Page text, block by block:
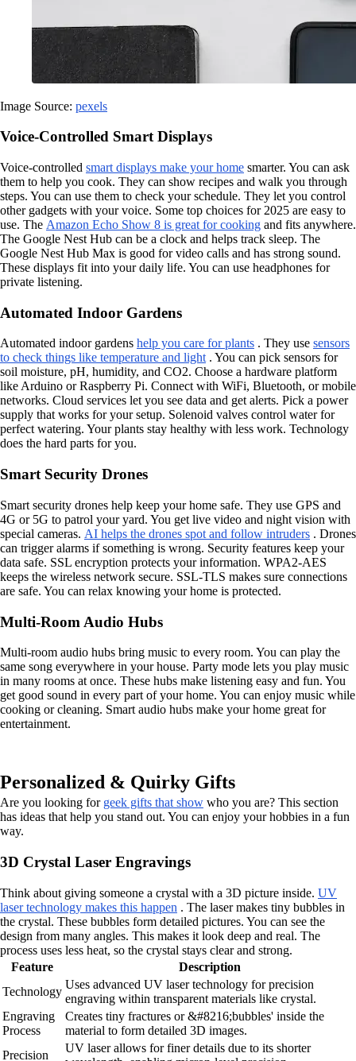
Image Source: pexels
Voice-Controlled Smart Displays
Voice-controlled smart displays make your home smarter. You can ask
them to help you cook. They can show recipes and walk you through
steps. You can use them to check your schedule. They let you control
other gadgets with your voice. Some top choices for 2025 are easy to
use. The Amazon Echo Show 8 is great for cooking and fits anywhere.
The Google Nest Hub can be a clock and helps track sleep. The
Google Nest Hub Max is good for video calls and has strong sound.
These displays fit into your daily life. You can use headphones for
private listening.
Automated Indoor Gardens
Automated indoor gardens help you care for plants . They use sensors
to check things like temperature and light. You can pick sensors for
soil moisture, pH, humidity, and CO2. Choose a hardware platform
like Arduino or Raspberry Pi. Connect with WiFi, Bluetooth, or mobile
networks. Cloud services let you see data and get alerts. Pick a power
supply that works for your setup. Solenoid valves control water for
perfect watering. Your plants stay healthy with less work. Technology
does the hard parts for you.
Smart Security Drones
Smart security drones help keep your home safe. They use GPS and
4G or 5G to patrol your yard. You get live video and night vision with
special cameras. AI helps the drones spot and follow intruders . Drones
can trigger alarms if something is wrong. Security features keep your
data safe. SSL encryption protects your information. WPA2-AES
keeps the wireless network secure. SSL-TLS makes sure connections
are safe. You can relax knowing your home is protected.
Multi-Room Audio Hubs
Multi-room audio hubs bring music to every room. You can play the
same song everywhere in your house. Party mode lets you play music
in many rooms at once. These hubs make listening easy and fun. You
get good sound in every part of your home. You can enjoy music while
cooking or cleaning. Smart audio hubs make your home great for
entertainment.
Personalized & Quirky Gifts
Are you looking for geek gifts that show who you are? This section
has ideas that help you stand out. You can enjoy your hobbies in a fun
way.
3D Crystal Laser Engravings
Think about giving someone a crystal with a 3D picture inside. UV
laser technology makes this happen . The laser makes tiny bubbles in
the crystal. These bubbles form detailed pictures. You can see the
design from many angles. This makes it look deep and real. The
process uses less heat, so the crystal stays clear and strong.
Feature
Description
Technology
Uses advanced UV laser technology for precision
engraving within transparent materials like crystal.
Engraving
Process
Creates tiny fractures or &#8216;bubbles' inside the
material to form detailed 3D images.
Precision
UV laser allows for finer details due to its shorter